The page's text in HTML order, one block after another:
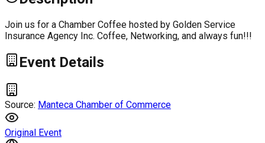
Join us for a Chamber Coffee hosted by Golden Service
Insurance Agency Inc. Coffee, Networking, and always fun!!!
Event Details
Source: Manteca Chamber of Commerce
Original Event